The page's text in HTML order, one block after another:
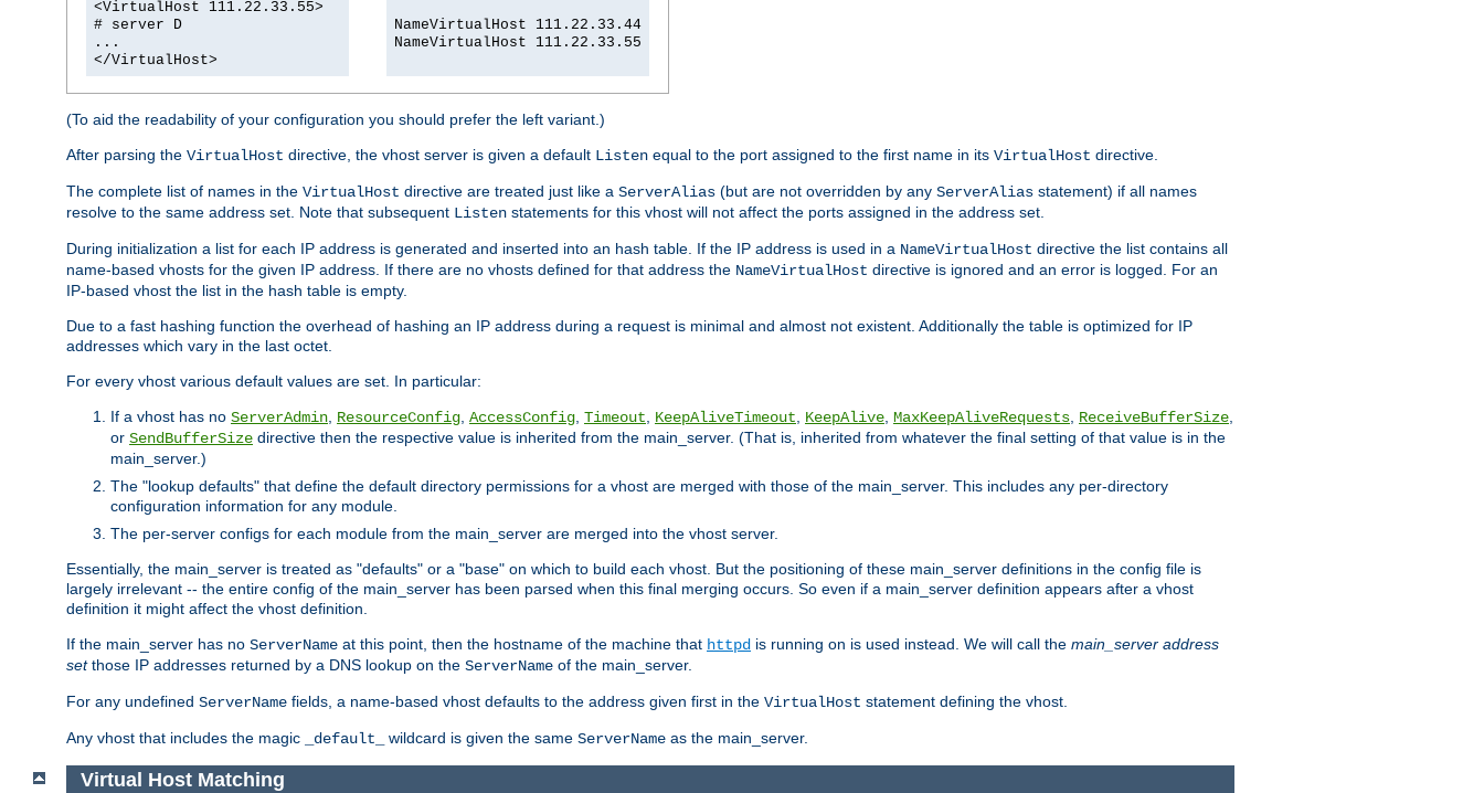
<VirtualHost 111.22.33.55>
# server D
...
</VirtualHost>
NameVirtualHost 111.22.33.44
NameVirtualHost 111.22.33.55
(To aid the readability of your configuration you should prefer the left variant.)
After parsing the VirtualHost directive, the vhost server is given a default Listen equal to the port assigned to the first name in its VirtualHost directive.
The complete list of names in the VirtualHost directive are treated just like a ServerAlias (but are not overridden by any ServerAlias statement) if all names
resolve to the same address set. Note that subsequent Listen statements for this vhost will not affect the ports assigned in the address set.
During initialization a list for each IP address is generated and inserted into an hash table. If the IP address is used in a NameVirtualHost directive the list contains all
name-based vhosts for the given IP address. If there are no vhosts defined for that address the NameVirtualHost directive is ignored and an error is logged. For an
IP-based vhost the list in the hash table is empty.
Due to a fast hashing function the overhead of hashing an IP address during a request is minimal and almost not existent. Additionally the table is optimized for IP
addresses which vary in the last octet.
For every vhost various default values are set. In particular:
If a vhost has no ServerAdmin ResourceConfig AccessConfig Timeout KeepAliveTimeout KeepAlive MaxKeepAliveRequests ReceiveBufferSize
or SendBufferSize directive then the respective value is inherited from the main_server. (That is, inherited from whatever the final setting of that value is in the
main_server.)
The "lookup defaults" that define the default directory permissions for a vhost are merged with those of the main_server. This includes any per-directory
configuration information for any module.
The per-server configs for each module from the main_server are merged into the vhost server.
Essentially, the main_server is treated as "defaults" or a "base" on which to build each vhost. But the positioning of these main_server definitions in the config file is
largely irrelevant -- the entire config of the main_server has been parsed when this final merging occurs. So even if a main_server definition appears after a vhost
definition it might affect the vhost definition.
If the main_server has no ServerName at this point, then the hostname of the machine that httpd is running on is used instead. We will call the main_server address
setthose IP addresses returned by a DNS lookup on the ServerName of the main_server.
For any undefined ServerName fields, a name-based vhost defaults to the address given first in the VirtualHost statement defining the vhost.
Any vhost that includes the magic _default_ wildcard is given the same ServerName as the main_server.
Virtual Host Matching